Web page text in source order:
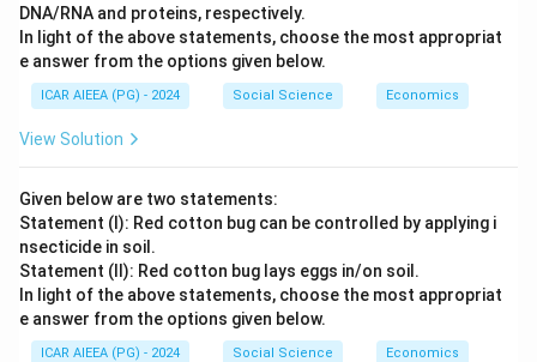
DNA/RNA and proteins, respectively.
In light of the above statements, choose the most appropriat
e answer from the options given below.
ICAR AIEEA (PG) - 2024 Social Science Economics
View Solution
Given below are two statements:
Statement (I): Red cotton bug can be controlled by applying i
nsecticide in soil.
Statement (II): Red cotton bug lays eggs in/on soil.
In light of the above statements, choose the most appropriat
e answer from the options given below.
ICAR AIEEA (PG) - 2024 Social Science Economics